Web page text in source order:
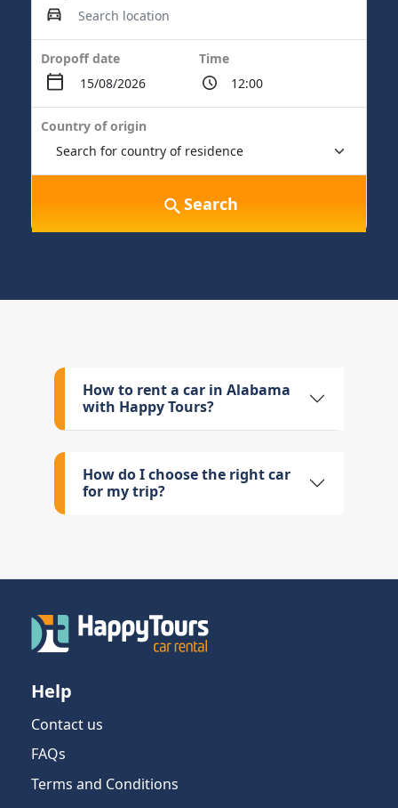
Dropoff date Time
Country of origin
Search
How to rent a car in Alabama
with Happy Tours?
How do I choose the right car
for my trip?
Help
Contact us
FAQs
Terms and Conditions